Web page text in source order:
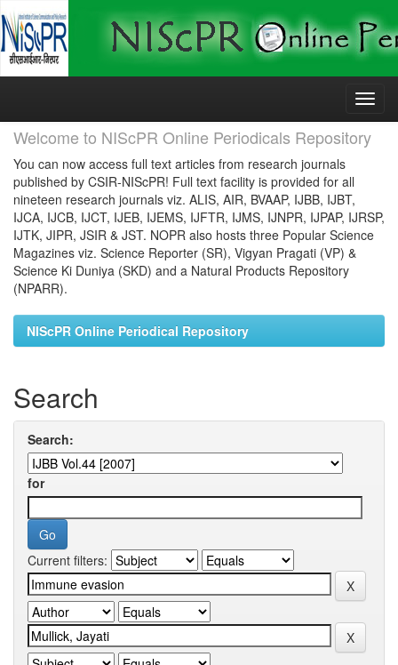
Skip
Welcome to NIScPR Online Periodicals Repository
You can now access full text articles from research journals
published by CSIR-NIScPR! Full text facility is provided for all
nineteen research journals viz. ALIS, AIR, BVAAP, IJBB, IJBT,
IJCA, IJCB, IJCT, IJEB, IJEMS, IJFTR, IJMS, IJNPR, IJPAP, IJRSP,
IJTK, JIPR, JSIR & JST. NOPR also hosts three Popular Science
Magazines viz. Science Reporter (SR), Vigyan Pragati (VP) &
Science Ki Duniya (SKD) and a Natural Products Repository
(NPARR).
NIScPR Online Periodical Repository
Search
Search:
for
Current filters: